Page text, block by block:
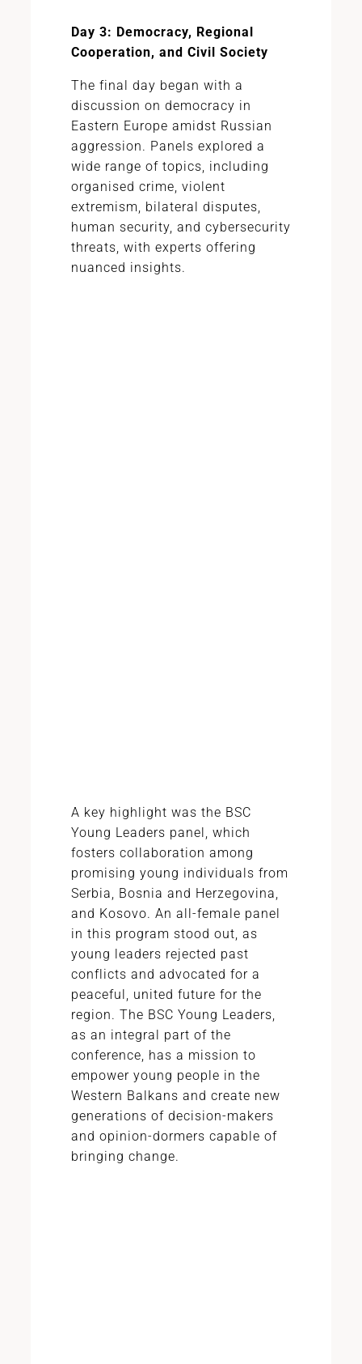
Day 3: Democracy, Regional
Cooperation, and Civil Society
The final day began with a
discussion on democracy in
Eastern Europe amidst Russian
aggression. Panels explored a
wide range of topics, including
organised crime, violent
extremism, bilateral disputes,
human security, and cybersecurity
threats, with experts offering
nuanced insights.
A key highlight was the BSC
Young Leaders panel, which
fosters collaboration among
promising young individuals from
Serbia, Bosnia and Herzegovina,
and Kosovo. An all-female panel
in this program stood out, as
young leaders rejected past
conflicts and advocated for a
peaceful, united future for the
region. The BSC Young Leaders,
as an integral part of the
conference, has a mission to
empower young people in the
Western Balkans and create new
generations of decision-makers
and opinion-dormers capable of
bringing change.